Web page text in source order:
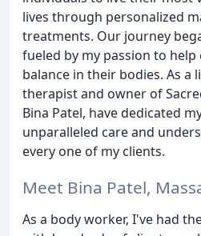
lives through personalized
treatments. Our journey
fueled by my passion to
balance in their bodies. As a
therapist and owner of
Bina Patel, have dedicated
unparalleled care and
every one of my clients.
Meet Bina Patel,
As a body worker, I've had